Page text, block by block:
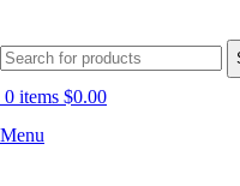
0 items $0.00
Menu